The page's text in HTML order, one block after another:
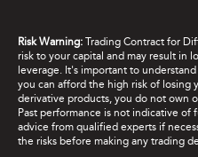
Risk Warning: Trading Contract for
risk to your capital and may result in
leverage. It's important to
you can afford the high risk of losing
derivative products, you do not own
Past performance is not indicative
advice from qualified experts if
the risks before making any trading